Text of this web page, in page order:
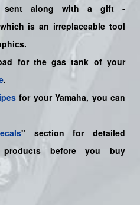
along with a gift -
is an irreplaceable tool
for the gas tank of your
.
for your Yamaha, you can
" section for detailed
before you buy